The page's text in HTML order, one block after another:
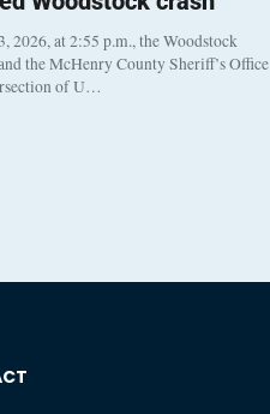
2026, at 2:55 p.m., the Woodstock
the McHenry County Sheriff’s Office
of U…